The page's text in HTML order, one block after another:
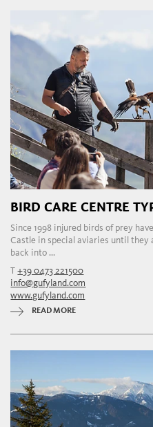
BIRD CARE CENTRE
Since 1998 injured birds of prey
Castle in special aviaries until they
back into ...
T+39 0473 221500
info@gufyland.com
www.gufyland.com
READ MORE